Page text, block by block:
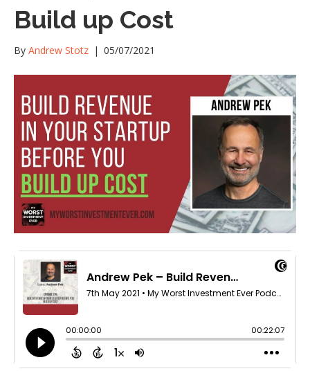
Build up Cost
By Andrew Stotz | 05/07/2021